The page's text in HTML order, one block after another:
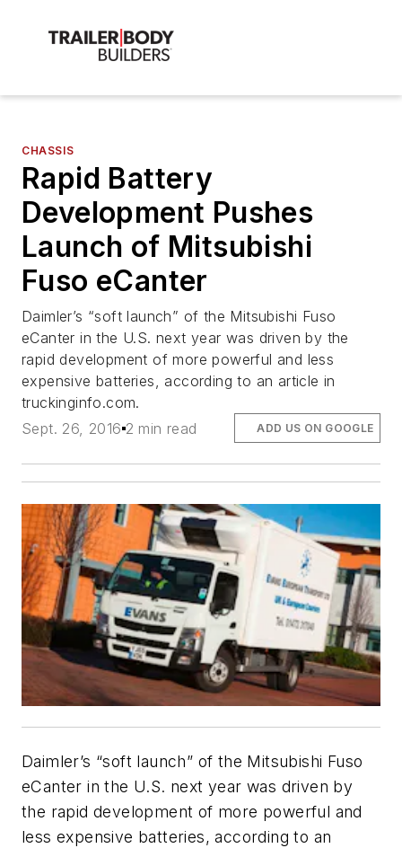
CHASSIS
Rapid Battery
Development Pushes
Launch of Mitsubishi
Fuso eCanter
Daimler’s “soft launch” of the Mitsubishi Fuso
eCanter in the U.S. next year was driven by the
rapid development of more powerful and less
expensive batteries, according to an article in
truckinginfo.com.
Sept. 26, 2016 2 min read ADD US ON GOOGLE
Daimler’s “soft launch” of the Mitsubishi Fuso
eCanter in the U.S. next year was driven by
the rapid development of more powerful and
less expensive batteries, according to an